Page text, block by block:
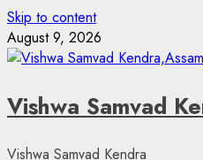
Skip to content
August 9, 2026
Vishwa Samvad
Vishwa Samvad Kendra